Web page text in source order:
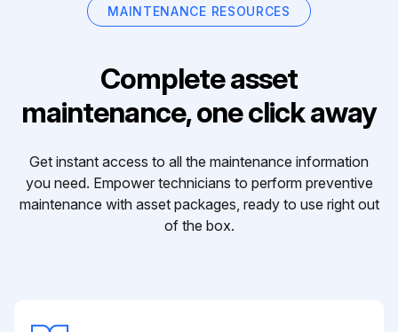
MAINTENANCE RESOURCES
Complete asset
maintenance, one click away
Get instant access to all the maintenance information
you need. Empower technicians to perform preventive
maintenance with asset packages, ready to use right out
of the box.